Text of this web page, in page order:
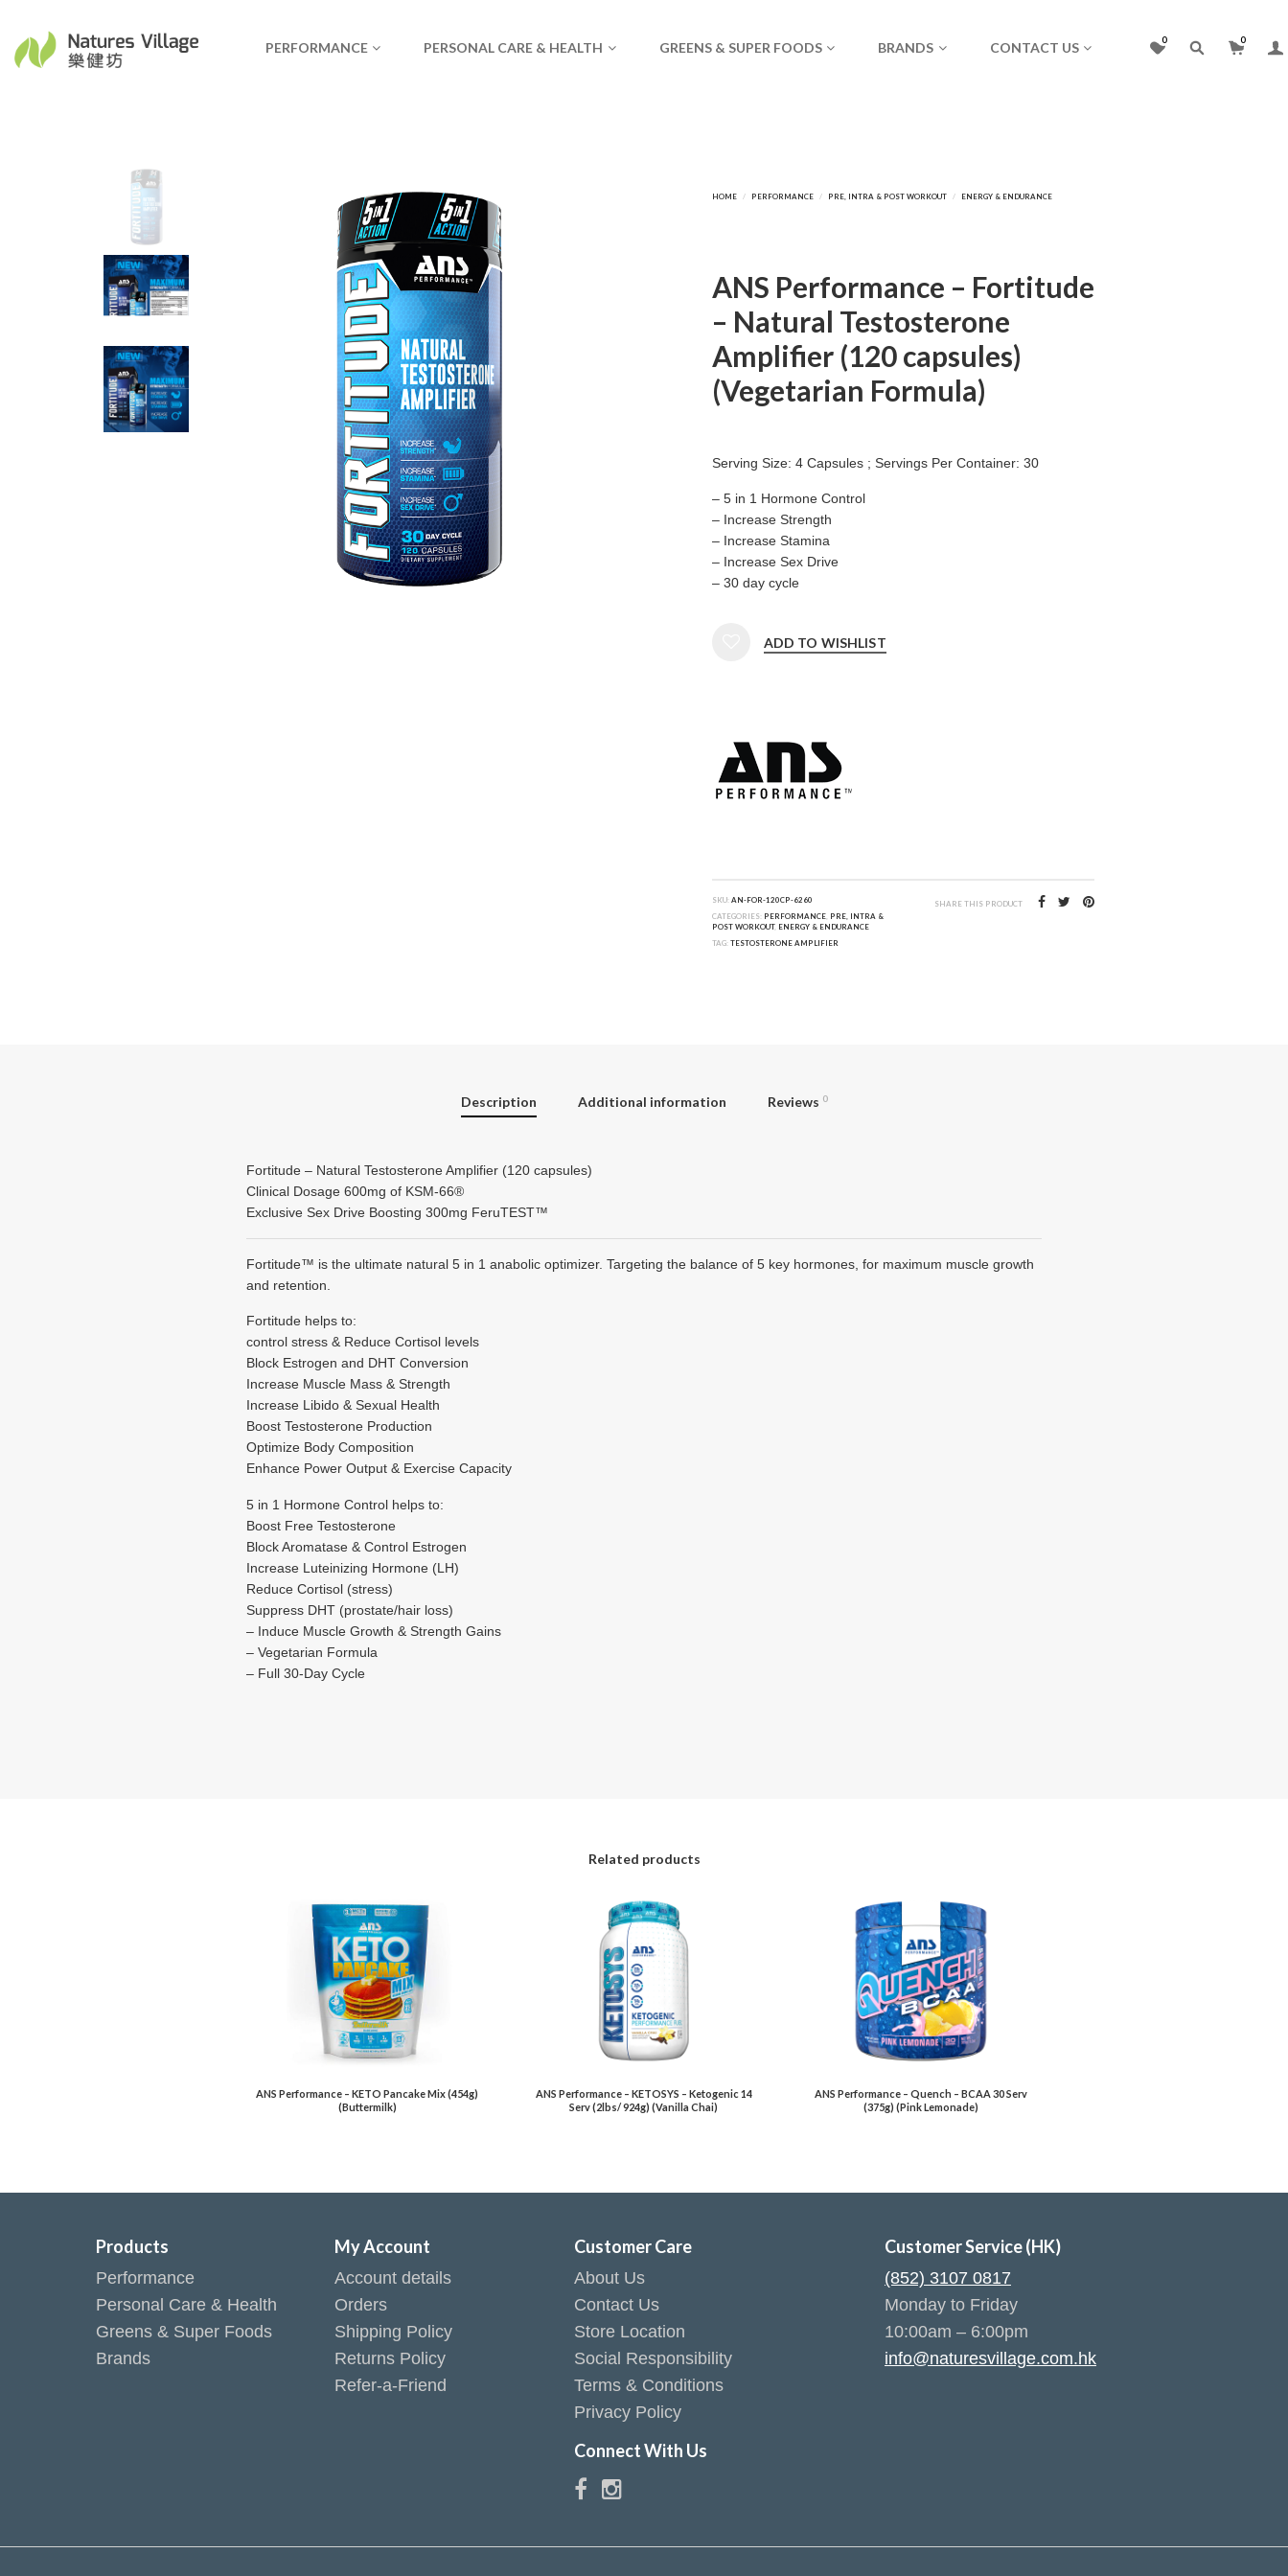
PERFORMANCE PERSONAL CARE & HEALTH GREENS & SUPER FOODS BRANDS CONTACT US 0 0
ANS Performance – Fortitude
– Natural Testosterone
Amplifier (120 capsules)
(Vegetarian Formula)
Serving Size: 4 Capsules ; Servings Per Container: 30
– 5 in 1 Hormone Control
– Increase Strength
– Increase Stamina
– Increase Sex Drive
– 30 day cycle
ADD TO WISHLIST
SKU: AN-FOR-120CP-6260
CATEGORIES: PERFORMANCE, PRE, INTRA &
POST WORKOUT, ENERGY & ENDURANCE
TAG: TESTOSTERONE AMPLIFIER
SHARE THIS PRODUCT
Description Additional information Reviews 0
Fortitude – Natural Testosterone Amplifier (120 capsules)
Clinical Dosage 600mg of KSM-66®
Exclusive Sex Drive Boosting 300mg FeruTEST™
Fortitude™ is the ultimate natural 5 in 1 anabolic optimizer. Targeting the balance of 5 key hormones, for maximum muscle growth
and retention.
Fortitude helps to:
control stress & Reduce Cortisol levels
Block Estrogen and DHT Conversion
Increase Muscle Mass & Strength
Increase Libido & Sexual Health
Boost Testosterone Production
Optimize Body Composition
Enhance Power Output & Exercise Capacity
5 in 1 Hormone Control helps to:
Boost Free Testosterone
Block Aromatase & Control Estrogen
Increase Luteinizing Hormone (LH)
Reduce Cortisol (stress)
Suppress DHT (prostate/hair loss)
– Induce Muscle Growth & Strength Gains
– Vegetarian Formula
– Full 30-Day Cycle
Related products
ANS Performance – KETO Pancake Mix (454g)
(Buttermilk)
ANS Performance – KETOSYS – Ketogenic 14
Serv (2lbs/ 924g) (Vanilla Chai)
ANS Performance – Quench – BCAA 30 Serv
(375g) (Pink Lemonade)
Products
Performance
Personal Care & Health
Greens & Super Foods
Brands
My Account
Account details
Orders
Shipping Policy
Returns Policy
Refer-a-Friend
Customer Care
About Us
Contact Us
Store Location
Social Responsibility
Terms & Conditions
Privacy Policy
Connect With Us
Customer Service (HK)
(852) 3107 0817
Monday to Friday
10:00am – 6:00pm
info@naturesvillage.com.hk